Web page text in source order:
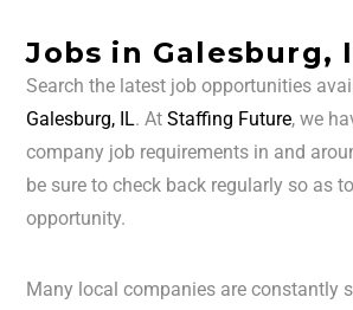
Jobs in Galesburg,
Search the latest job opportunities
Galesburg, IL. AtStaffing Future, we
company job requirements in and
be sure to check back regularly so as
opportunity.
Many local companies are constantly